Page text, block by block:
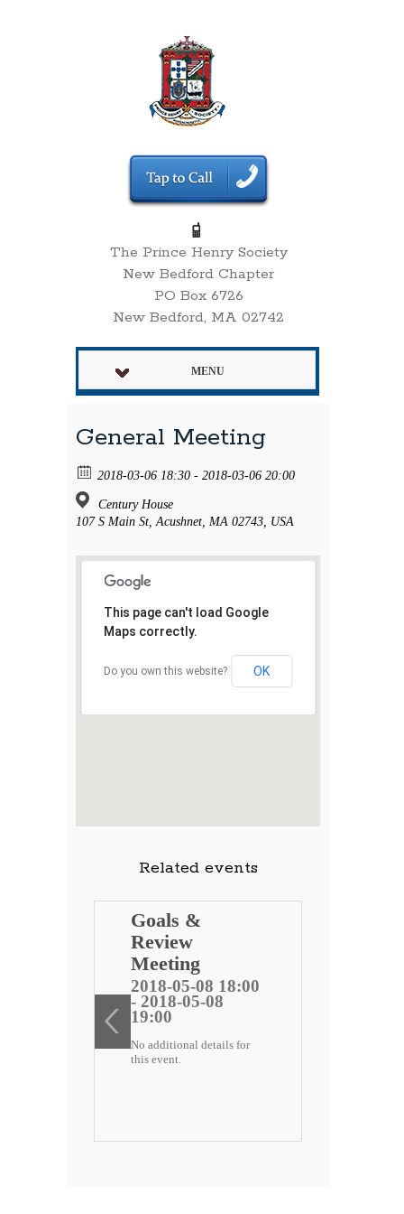
The Prince Henry Society
New Bedford Chapter
PO Box 6726
New Bedford, MA 02742
MENU
General Meeting
2018-03-06 18:30 - 2018-03-06 20:00
Century House
107 S Main St, Acushnet, MA 02743, USA
This page can't load Google
Maps correctly.
Do you own this website? OK
Related events
Goals &
Review
Meeting
2018-05-08 18:00
- 2018-05-08
19:00
No additional details for
this event.